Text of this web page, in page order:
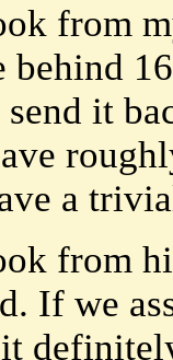
from
behind
it
a
from
If we